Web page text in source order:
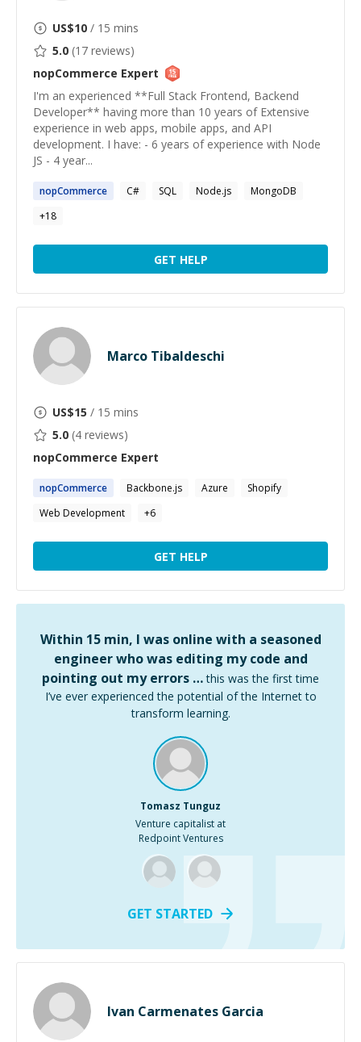
US$10 / 15 mins
5.0 (17 reviews)
nopCommerce Expert
I'm an experienced **Full Stack Frontend, Backend
Developer** having more than 10 years of Extensive
experience in web apps, mobile apps, and API
development. I have: - 6 years of experience with Node
JS - 4 year...
nopCommerce C# SQL Node.js
MongoDB
+18
GET HELP
Marco Tibaldeschi
US$15 / 15 mins
5.0 (4 reviews)
nopCommerce Expert
nopCommerce Backbone.js Azure
Shopify
Web Development
+6
GET HELP
Within 15 min, I was online with a seasoned
engineer who was editing my code and
pointing out my errors … this was the first time
I’ve ever experienced the potential of the Internet to
transform learning.
Tomasz Tunguz
Venture capitalist at
Redpoint Ventures
GET STARTED
Ivan Carmenates Garcia